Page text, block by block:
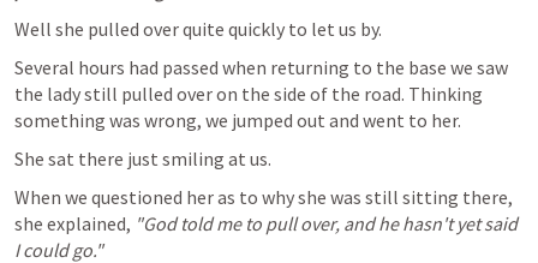
Well she pulled over quite quickly to let us by.
Several hours had passed when returning to the base we saw
the lady still pulled over on the side of the road. Thinking
something was wrong, we jumped out and went to her.
She sat there just smiling at us.
When we questioned her as to why she was still sitting there,
she explained, "God told me to pull over, and he hasn't yet said
I could go."